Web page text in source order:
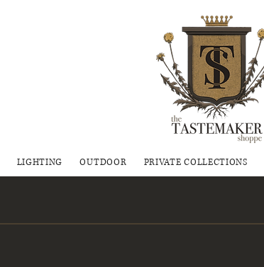
LIGHTING OUTDOOR PRIVATE COLLECTIONS